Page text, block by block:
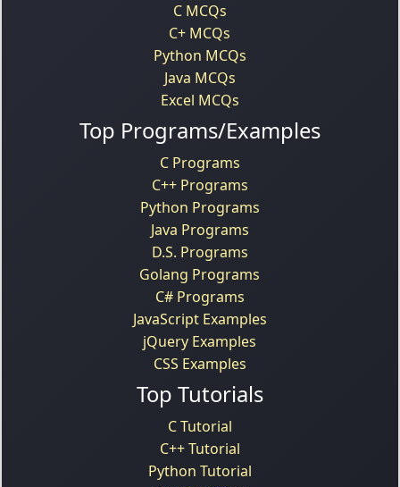
C MCQs
C+ MCQs
Python MCQs
Java MCQs
Excel MCQs
Top Programs/Examples
C Programs
C++ Programs
Python Programs
Java Programs
D.S. Programs
Golang Programs
C# Programs
JavaScript Examples
jQuery Examples
CSS Examples
Top Tutorials
C Tutorial
C++ Tutorial
Python Tutorial